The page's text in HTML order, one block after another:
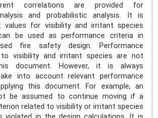
correlations are provided for
and probabilistic analysis. It is
values for visibility and irritant species
be used as performance criteria in
fire safety design. Performance
visibility and irritant species are not
document. However, it is always
into account relevant performance
this document. For example, an
be assumed to continue moving if a
related to visibility or irritant species